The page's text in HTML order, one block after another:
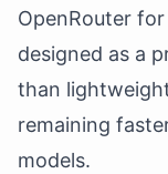
OpenRouter
designed as a
than
remaining
models.